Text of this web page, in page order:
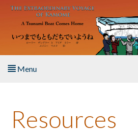
Skip to main content
Menu
About the Book
Resources